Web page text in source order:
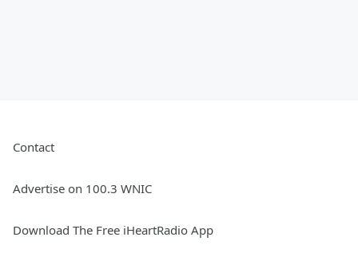
Contact
Advertise on 100.3 WNIC
Download The Free iHeartRadio App